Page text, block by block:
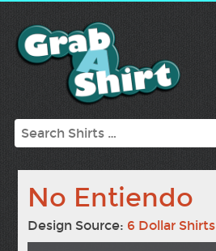
Search
No Entiendo
Design Source: 6 Dollar Shirts